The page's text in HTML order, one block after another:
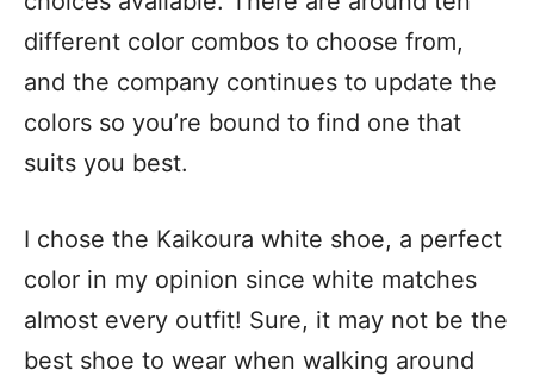
different color combos to choose from,
and the company continues to update the
colors so you’re bound to find one that
suits you best.
I chose the Kaikoura white shoe, a perfect
color in my opinion since white matches
almost every outfit! Sure, it may not be the
best shoe to wear when walking around